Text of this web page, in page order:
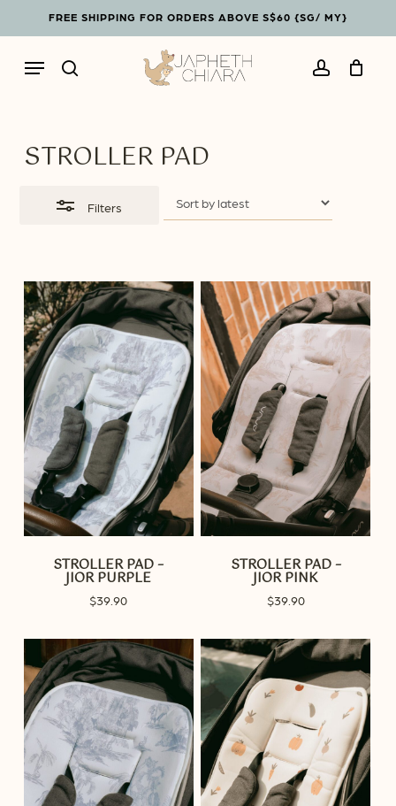
content
FREE SHIPPING FOR ORDERS ABOVE S$60 {SG/ MY}
Menu
Cart
Cart
STROLLER PAD
Filters
Close
Filters
STROLLER PAD –
JIOR PURPLE
$39.90
STROLLER PAD –
JIOR PINK
$39.90